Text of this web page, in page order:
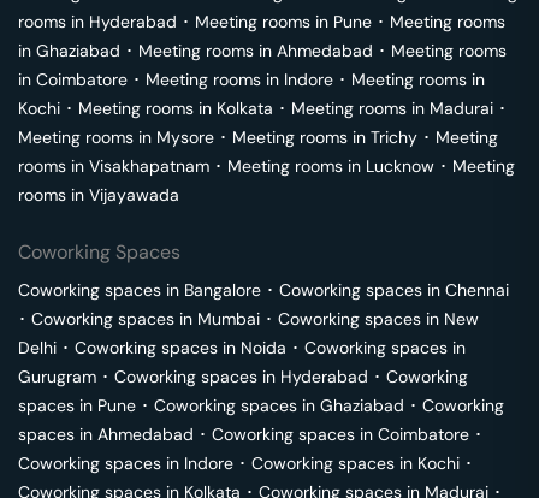
rooms in Hyderabad ･ Meeting rooms in Pune ･ Meeting rooms
in Ghaziabad ･ Meeting rooms in Ahmedabad ･ Meeting rooms
in Coimbatore ･ Meeting rooms in Indore ･ Meeting rooms in
Kochi ･ Meeting rooms in Kolkata ･ Meeting rooms in Madurai ･
Meeting rooms in Mysore ･ Meeting rooms in Trichy ･ Meeting
rooms in Visakhapatnam ･ Meeting rooms in Lucknow ･ Meeting
rooms in Vijayawada
Coworking Spaces
Coworking spaces in Bangalore ･ Coworking spaces in Chennai
･ Coworking spaces in Mumbai ･ Coworking spaces in New
Delhi ･ Coworking spaces in Noida ･ Coworking spaces in
Gurugram ･ Coworking spaces in Hyderabad ･ Coworking
spaces in Pune ･ Coworking spaces in Ghaziabad ･ Coworking
spaces in Ahmedabad ･ Coworking spaces in Coimbatore ･
Coworking spaces in Indore ･ Coworking spaces in Kochi ･
Coworking spaces in Kolkata ･ Coworking spaces in Madurai ･